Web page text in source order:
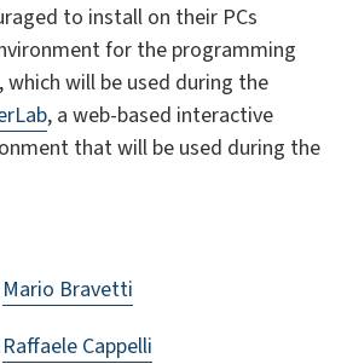
to install on their PCs
for the programming
which will be used during the
, a web-based interactive
that will be used during the
Mario Bravetti
Raffaele Cappelli